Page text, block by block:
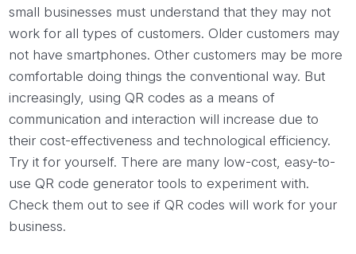
small businesses must understand that they may not
work for all types of customers. Older customers may
not have smartphones. Other customers may be more
comfortable doing things the conventional way. But
increasingly, using QR codes as a means of
communication and interaction will increase due to
their cost-effectiveness and technological efficiency.
Try it for yourself. There are many low-cost, easy-to-
use QR code generator tools to experiment with.
Check them out to see if QR codes will work for your
business.